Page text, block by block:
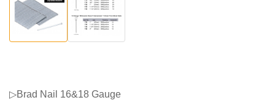
▷Brad Nail 16&18 Gauge